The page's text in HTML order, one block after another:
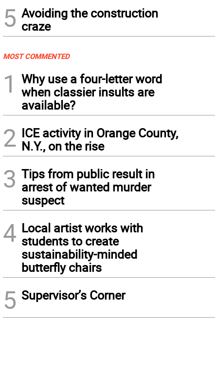
5 Avoiding the construction
craze
MOST COMMENTED
1
Why use a four-letter word
when classier insults are
available?
2 ICE activity in Orange County,
N.Y., on the rise
3 Tips from public result in
arrest of wanted murder
suspect
4 Local artist works with
students to create
sustainability-minded
butterfly chairs
5 Supervisor’s Corner